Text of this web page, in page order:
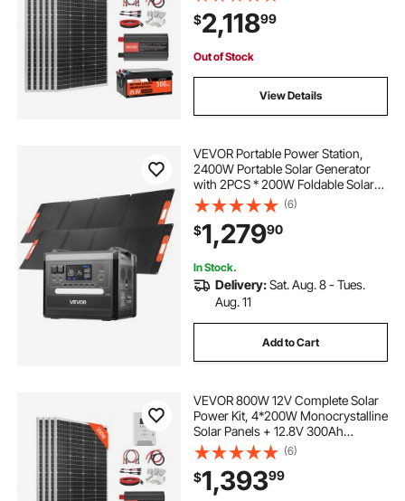
Controller + 3KW Power Inverter,
High Output Solar Kit for Large
House Shed Farm
$2,11899
Out of Stock
View Details
VEVOR Portable Power Station,
2400W Portable Solar Generator
with 2PCS * 200W Foldable Solar
Panels, 2160Wh Expandable
LiFePO4 Battery Backup with 10
Output Ports for Home Backup
Outdoor Camping RV
(6)
$1,27990
In Stock.
Delivery:Sat. Aug. 8 - Tues.
Aug. 11
Add to Cart
VEVOR 800W 12V Complete Solar
Power Kit, 4*200W Monocrystalline
Solar Panels + 12.8V 300Ah
LiFePO₄ Battery + 60A MPPT
Charge Controller + 2000W Power
Inverter for Home, Small Farm,
Cabin, Off-Grid
(6)
$1,39399